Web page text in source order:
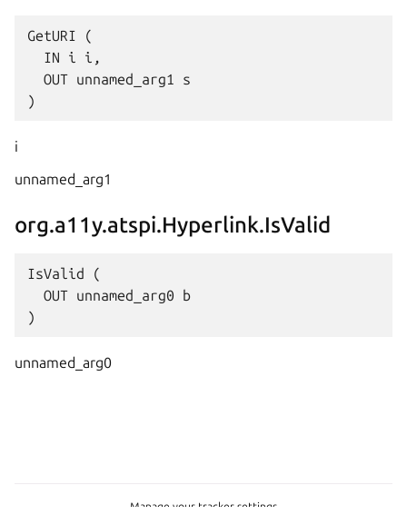
GetURI (
  IN i i,
  OUT unnamed_arg1 s
i
unnamed_arg1
org.a11y.atspi.Hyperlink.IsValid
IsValid (
  OUT unnamed_arg0 b
unnamed_arg0
Manage your tracker settings